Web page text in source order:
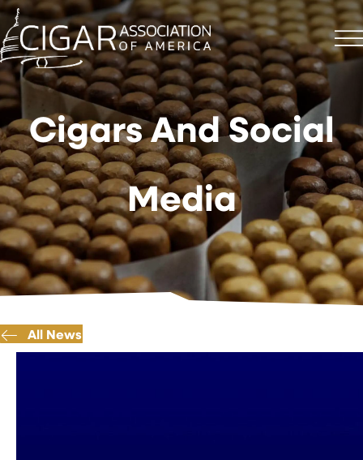
Cigars And Social
Media
All News